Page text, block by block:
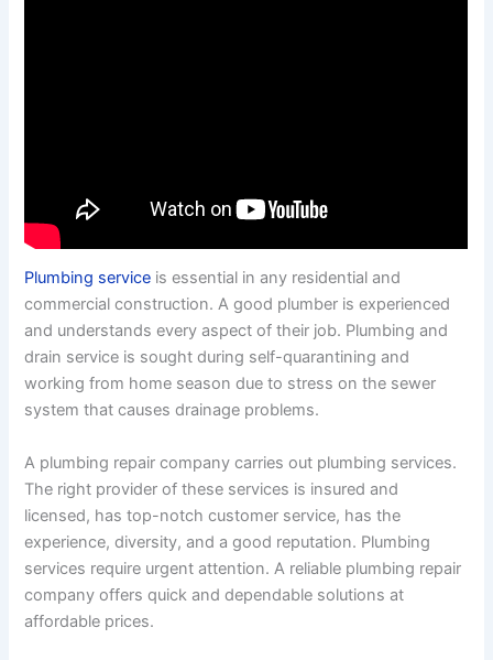
Plumbing service is essential in any residential and
commercial construction. A good plumber is experienced
and understands every aspect of their job. Plumbing and
drain service is sought during self-quarantining and
working from home season due to stress on the sewer
system that causes drainage problems.
A plumbing repair company carries out plumbing services.
The right provider of these services is insured and
licensed, has top-notch customer service, has the
experience, diversity, and a good reputation. Plumbing
services require urgent attention. A reliable plumbing repair
company offers quick and dependable solutions at
affordable prices.